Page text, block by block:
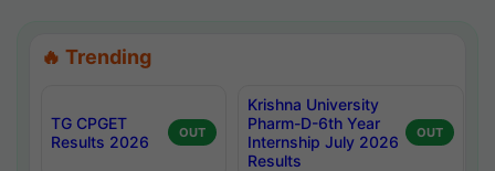
🔥 Trending
TG CPGET
Results 2026
OUT
Krishna University
Pharm-D-6th Year
Internship July 2026
Results
OUT